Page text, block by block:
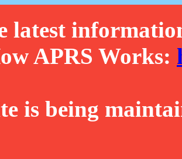
latest
APRS Works:
is being